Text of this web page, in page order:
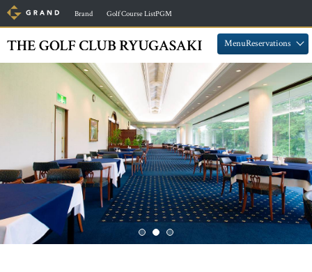
Brand Golf Course ListPGM
MenuReservations